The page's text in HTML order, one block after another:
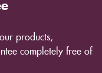
products,
completely free of